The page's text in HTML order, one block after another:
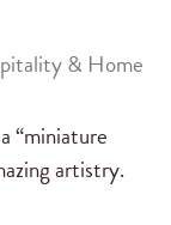
& Home
“miniature
artistry.